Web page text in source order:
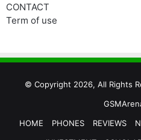
CONTACT
Term of use
© Copyright 2026, All Rights
HOME
PHONES REVIEWS